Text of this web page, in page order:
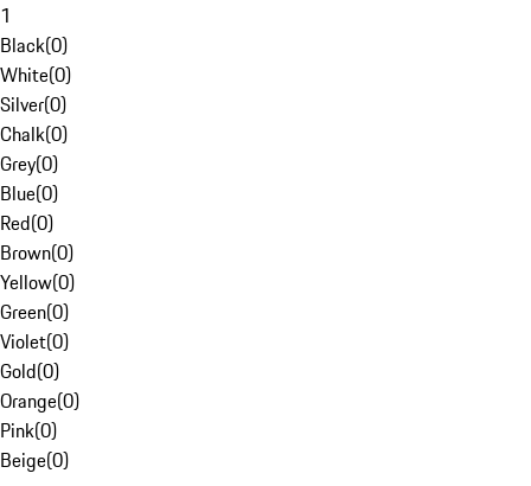
1
Black(0)
White(0)
Silver(0)
Chalk(0)
Grey(0)
Blue(0)
Red(0)
Brown(0)
Yellow(0)
Green(0)
Violet(0)
Gold(0)
Orange(0)
Pink(0)
Beige(0)